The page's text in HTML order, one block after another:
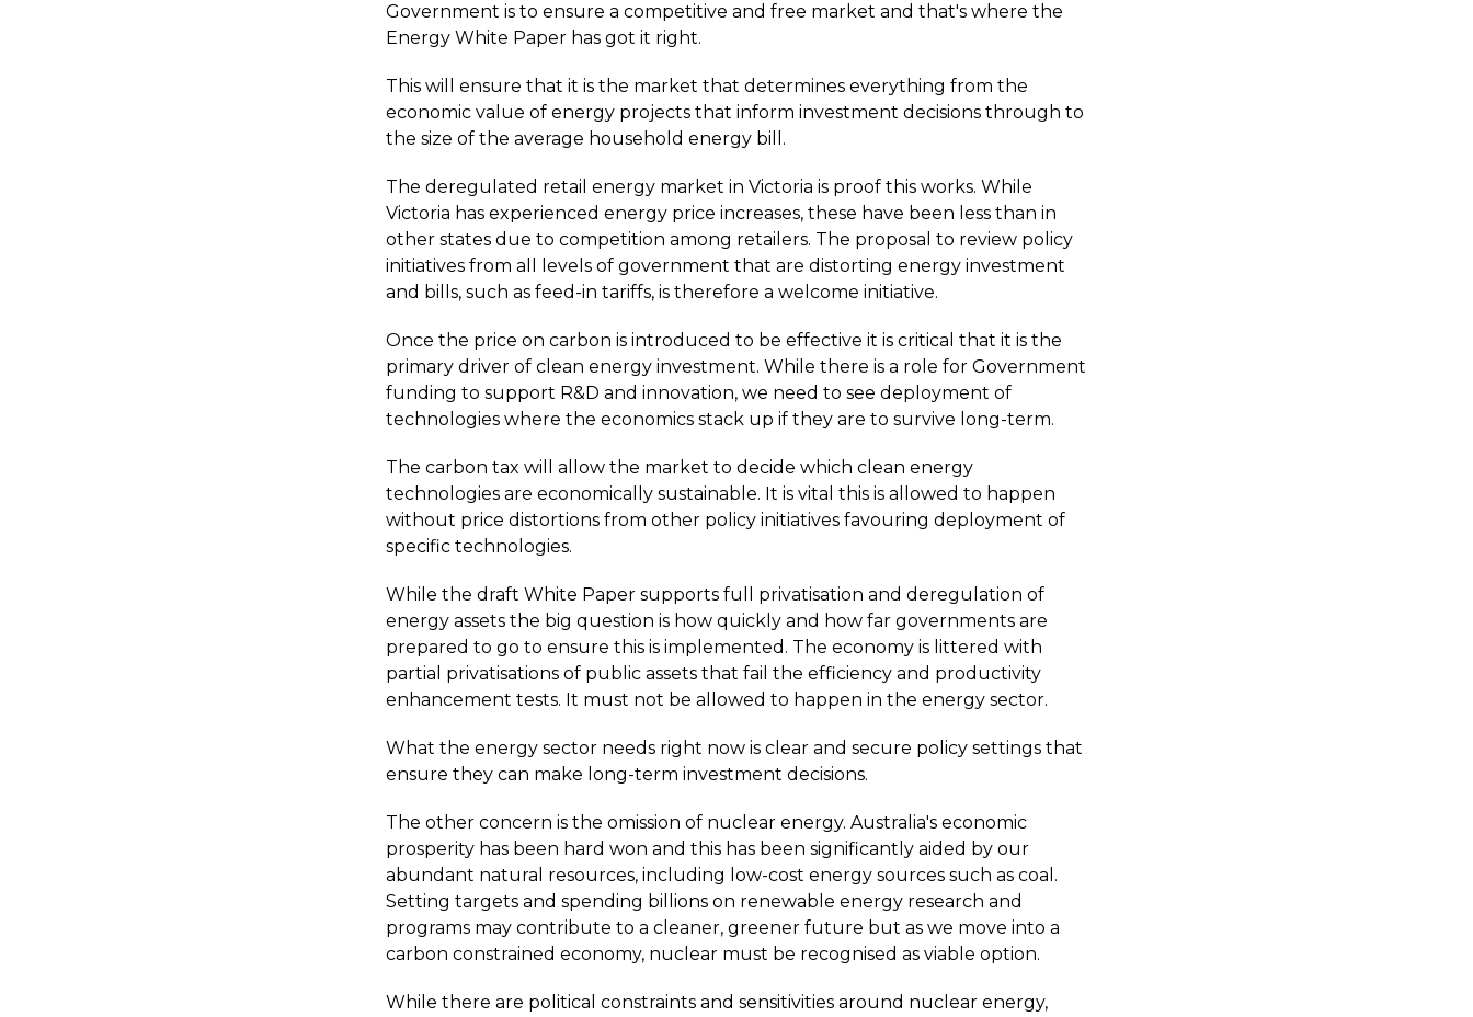
Government is to ensure a competitive and free market and that's where the
Energy White Paper has got it right.
This will ensure that it is the market that determines everything from the
economic value of energy projects that inform investment decisions through to
the size of the average household energy bill.
The deregulated retail energy market in Victoria is proof this works. While
Victoria has experienced energy price increases, these have been less than in
other states due to competition among retailers. The proposal to review policy
initiatives from all levels of government that are distorting energy investment
and bills, such as feed-in tariffs, is therefore a welcome initiative.
Once the price on carbon is introduced to be effective it is critical that it is the
primary driver of clean energy investment. While there is a role for Government
funding to support R&D and innovation, we need to see deployment of
technologies where the economics stack up if they are to survive long-term.
The carbon tax will allow the market to decide which clean energy
technologies are economically sustainable. It is vital this is allowed to happen
without price distortions from other policy initiatives favouring deployment of
specific technologies.
While the draft White Paper supports full privatisation and deregulation of
energy assets the big question is how quickly and how far governments are
prepared to go to ensure this is implemented. The economy is littered with
partial privatisations of public assets that fail the efficiency and productivity
enhancement tests. It must not be allowed to happen in the energy sector.
What the energy sector needs right now is clear and secure policy settings that
ensure they can make long-term investment decisions.
The other concern is the omission of nuclear energy. Australia's economic
prosperity has been hard won and this has been significantly aided by our
abundant natural resources, including low-cost energy sources such as coal.
Setting targets and spending billions on renewable energy research and
programs may contribute to a cleaner, greener future but as we move into a
carbon constrained economy, nuclear must be recognised as viable option.
While there are political constraints and sensitivities around nuclear energy,